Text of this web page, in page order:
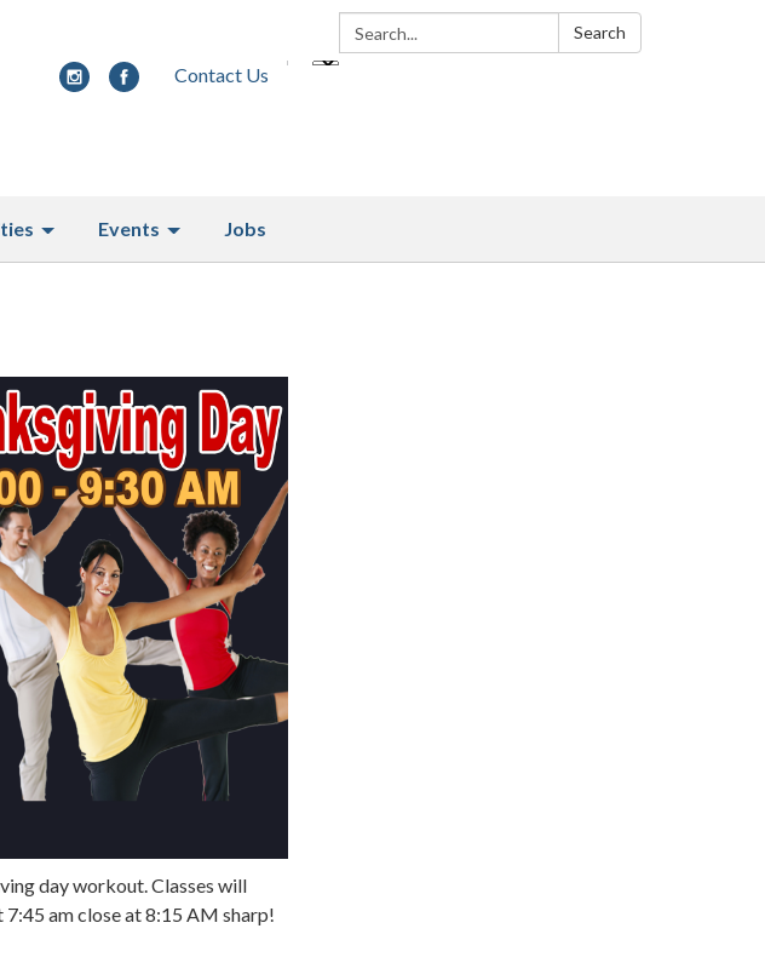
Search: Search
Contact Us
Events Jobs
day workout. Classes will
am close at 8:15 AM sharp!